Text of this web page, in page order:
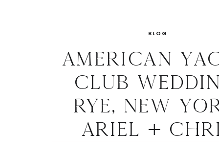
American
Club
Rye, New
Ariel +
BLOG